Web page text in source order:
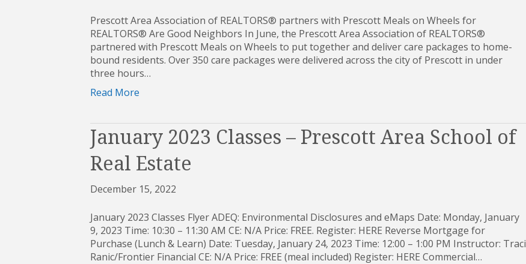
Prescott Area Association of REALTORS® partners with Prescott Meals on Wheels for
REALTORS® Are Good Neighbors In June, the Prescott Area Association of REALTORS®
partnered with Prescott Meals on Wheels to put together and deliver care packages to home-
bound residents. Over 350 care packages were delivered across the city of Prescott in under
three hours…
Read More
January 2023 Classes – Prescott Area School of
Real Estate
December 15, 2022
January 2023 Classes Flyer ADEQ: Environmental Disclosures and eMaps Date: Monday, January
9, 2023 Time: 10:30 – 11:30 AM CE: N/A Price: FREE. Register: HERE Reverse Mortgage for
Purchase (Lunch & Learn) Date: Tuesday, January 24, 2023 Time: 12:00 – 1:00 PM Instructor: Traci
Ranic/Frontier Financial CE: N/A Price: FREE (meal included) Register: HERE Commercial…